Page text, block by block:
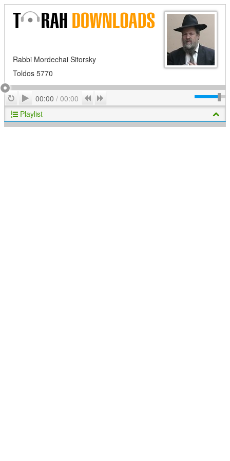
Rabbi Mordechai Sitorsky
Toldos 5770
RepeatPlay
00:00 / 00:00 Previous
Playlist